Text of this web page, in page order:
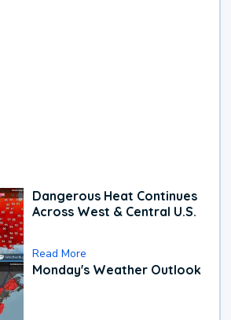
Dangerous Heat Continues
Across West & Central U.S.
Read More
Monday's Weather Outlook